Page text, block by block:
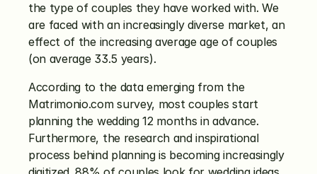
the type of couples they have worked with. We
are faced with an increasingly diverse market, an
effect of the increasing average age of couples
(on average 33.5 years).
According to the data emerging from the
Matrimonio.com survey, most couples start
planning the wedding 12 months in advance.
Furthermore, the research and inspirational
process behind planning is becoming increasingly